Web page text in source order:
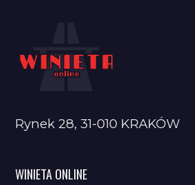
Rynek 28, 31-010 KRAKÓW
WINIETA ONLINE